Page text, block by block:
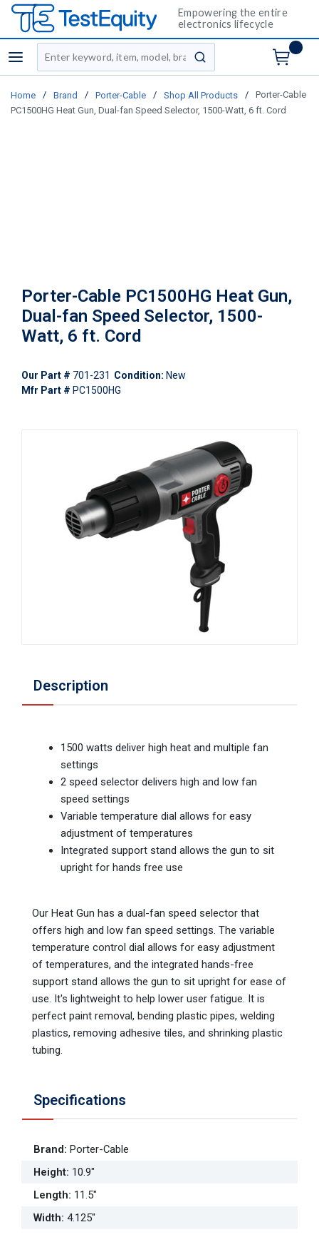
Empowering the entire
electronics lifecycle
menu
Site Search
submit search
Home / Brand / Porter-Cable / Shop All Products /
Porter-Cable
PC1500HG Heat Gun, Dual-fan Speed Selector, 1500-Watt, 6 ft. Cord
Porter-Cable PC1500HG Heat Gun,
Dual-fan Speed Selector, 1500-
Watt, 6 ft. Cord
Our Part # 701-231 Condition: New
Mfr Part # PC1500HG
Description
1500 watts deliver high heat and multiple fan
settings
2 speed selector delivers high and low fan
speed settings
Variable temperature dial allows for easy
adjustment of temperatures
Integrated support stand allows the gun to sit
upright for hands free use
Our Heat Gun has a dual-fan speed selector that
offers high and low fan speed settings. The variable
temperature control dial allows for easy adjustment
of temperatures, and the integrated hands-free
support stand allows the gun to sit upright for ease of
use. It's lightweight to help lower user fatigue. It is
perfect paint removal, bending plastic pipes, welding
plastics, removing adhesive tiles, and shrinking plastic
tubing.
Specifications
Brand: Porter-Cable
Height: 10.9"
Length: 11.5"
Width: 4.125"